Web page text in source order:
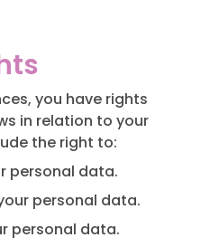
you have rights
in relation to your
the right to:
personal data.
personal data.
personal data.